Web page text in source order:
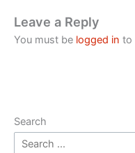
Leave a Reply
You must be logged in to
Search